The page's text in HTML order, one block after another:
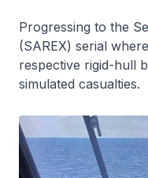
Progressing to the
(SAREX) serial
respective rigid-hull
simulated casualties.